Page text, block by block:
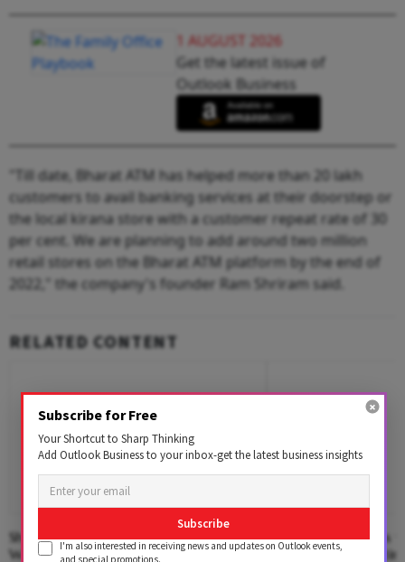
1 AUGUST 2026
Get the latest issue of
Outlook Business
"Till date, Bharat ATM has helped more than 20 lakh
customers to avail banking services at their doorstep or
the local kirana store with a customer repeat rate of 30
per cent. We are planning to add around two million
retail stores on the Bharat ATM platform by the end of
2022," the company's founder Ram Shriram said.
RELATED CONTENT
Shiprocket IPO: Who Is Cashing In,
Where ₹885 Cr Will Go And What
14% Dollar Returns
Why NRIs Are
Subscribe for Free
Your Shortcut to Sharp Thinking
Add Outlook Business to your inbox-get the latest business insights
Subscribe
I'm also interested in receiving news and updates on Outlook events,
and special promotions.